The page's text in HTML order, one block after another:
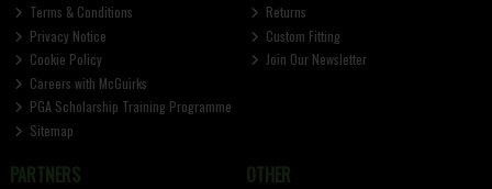
Terms & Conditions
Privacy Notice
Cookie Policy
Careers with McGuirks
PGA Scholarship Training Programme
Sitemap
Returns
Custom Fitting
Join Our Newsletter
PARTNERS OTHER